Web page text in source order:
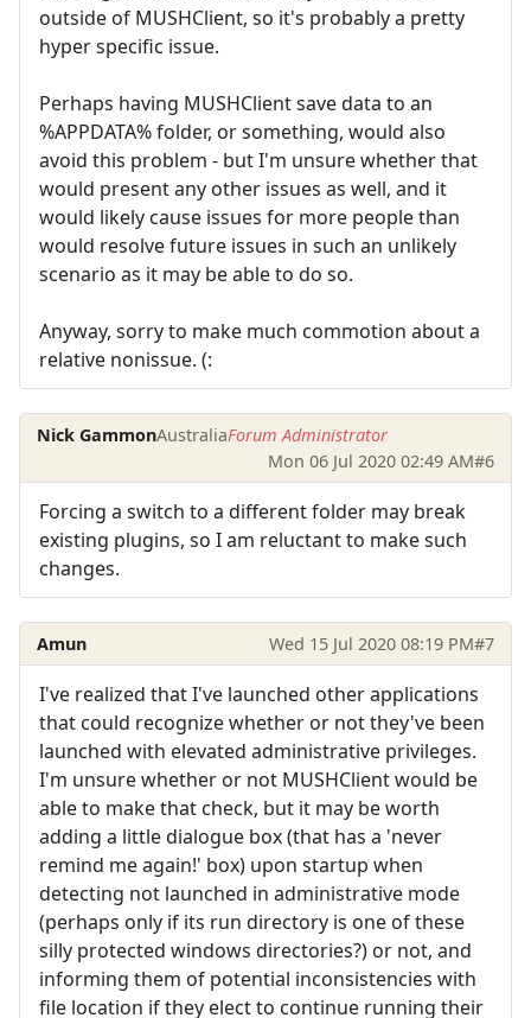
outside of MUSHClient, so it's probably a pretty
hyper specific issue.
Perhaps having MUSHClient save data to an
%APPDATA% folder, or something, would also
avoid this problem - but I'm unsure whether that
would present any other issues as well, and it
would likely cause issues for more people than
would resolve future issues in such an unlikely
scenario as it may be able to do so.
Anyway, sorry to make much commotion about a
relative nonissue. (:
Nick GammonAustraliaForum Administrator
Mon 06 Jul 2020 02:49 AM#6
Forcing a switch to a different folder may break
existing plugins, so I am reluctant to make such
changes.
Amun Wed 15 Jul 2020 08:19 PM#7
I've realized that I've launched other applications
that could recognize whether or not they've been
launched with elevated administrative privileges.
I'm unsure whether or not MUSHClient would be
able to make that check, but it may be worth
adding a little dialogue box (that has a 'never
remind me again!' box) upon startup when
detecting not launched in administrative mode
(perhaps only if its run directory is one of these
silly protected windows directories?) or not, and
informing them of potential inconsistencies with
file location if they elect to continue running their